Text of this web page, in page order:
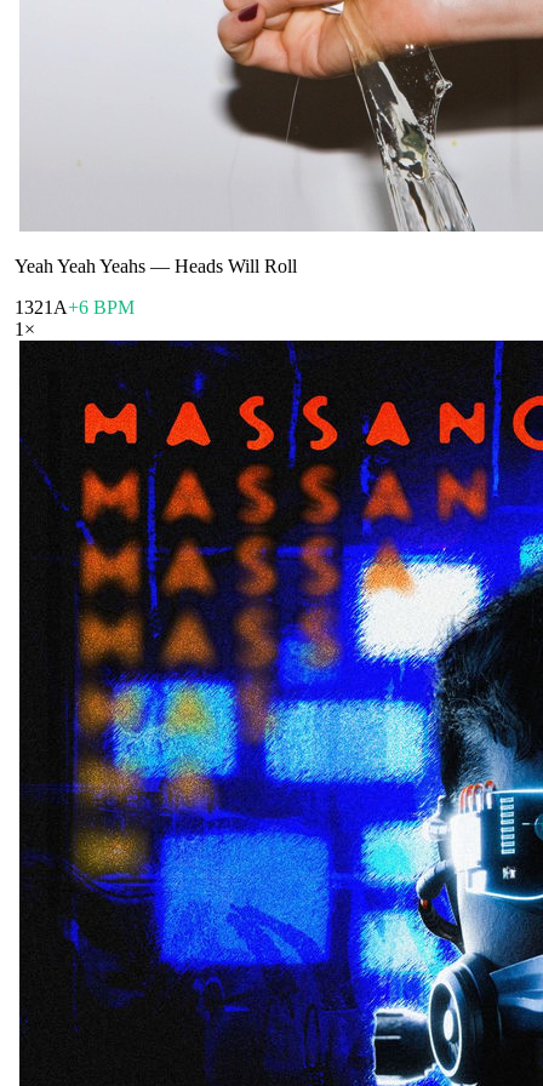
Yeah Yeah Yeahs — Heads Will Roll
1321A+6 BPM
1 ×